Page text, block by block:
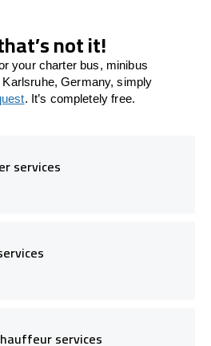
not it!
your charter bus, minibus
Germany, simply
. It’s completely free.
services
services